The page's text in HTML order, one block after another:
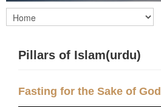
Pillars of Islam(urdu)
Fasting for the Sake of God